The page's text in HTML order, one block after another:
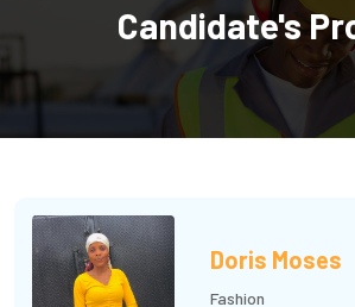
Candidate's
Doris Moses
Fashion